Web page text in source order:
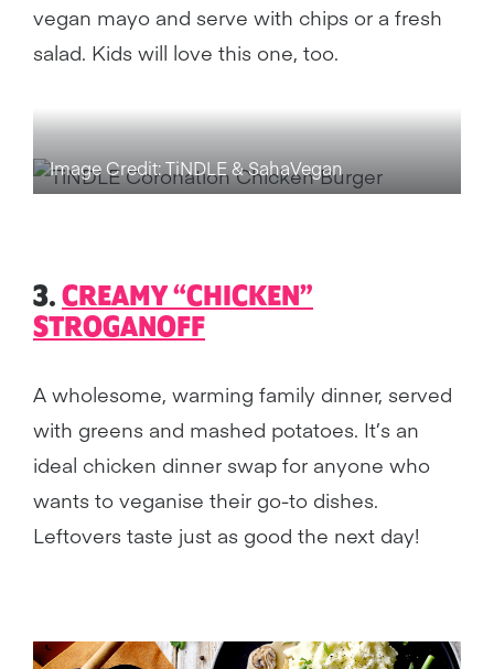
vegan mayo and serve with chips or a fresh
salad. Kids will love this one, too.
Image Credit: TiNDLE & SahaVegan
3. CREAMY “CHICKEN”
STROGANOFF
A wholesome, warming family dinner, served
with greens and mashed potatoes. It’s an
ideal chicken dinner swap for anyone who
wants to veganise their go-to dishes.
Leftovers taste just as good the next day!